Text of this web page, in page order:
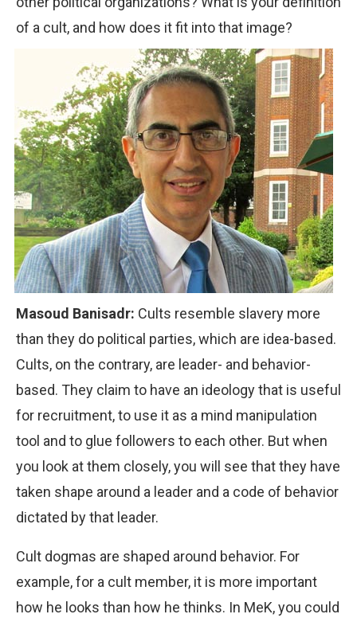
of a cult, and how does it fit into that image?
Masoud Banisadr: Cults resemble slavery more
than they do political parties, which are idea-based.
Cults, on the contrary, are leader- and behavior-
based. They claim to have an ideology that is useful
for recruitment, to use it as a mind manipulation
tool and to glue followers to each other. But when
you look at them closely, you will see that they have
taken shape around a leader and a code of behavior
dictated by that leader.
Cult dogmas are shaped around behavior. For
example, for a cult member, it is more important
how he looks than how he thinks. In MeK, you could